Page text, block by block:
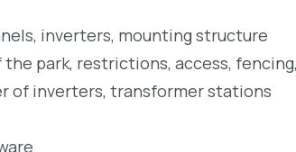
inverters, mounting structure
park, restrictions, access,
of inverters, transformer stations